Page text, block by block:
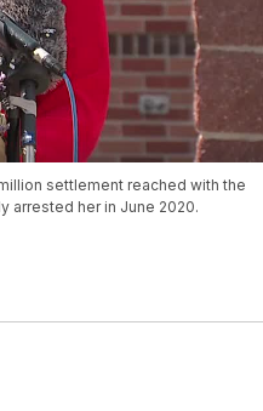
settlement reached with the
arrested her in June 2020.